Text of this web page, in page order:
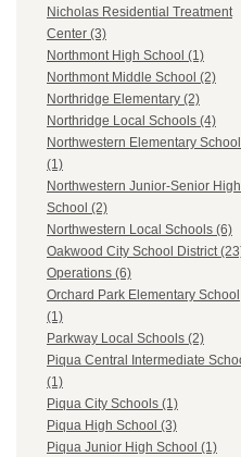
Nicholas Residential Treatment
Center (3)
Northmont High School (1)
Northmont Middle School (2)
Northridge Elementary (2)
Northridge Local Schools (4)
Northwestern Elementary School
(1)
Northwestern Junior-Senior High
School (2)
Northwestern Local Schools (6)
Oakwood City School District
Operations (6)
Orchard Park Elementary School
(1)
Parkway Local Schools (2)
Piqua Central Intermediate
(1)
Piqua City Schools (1)
Piqua High School (3)
Piqua Junior High School (1)